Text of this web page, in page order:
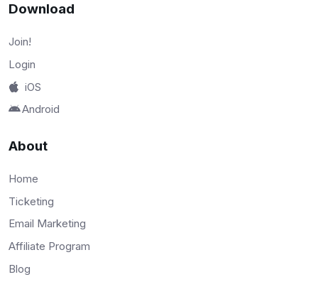
Download
Join!
Login
iOS
Android
About
Home
Ticketing
Email Marketing
Affiliate Program
Blog